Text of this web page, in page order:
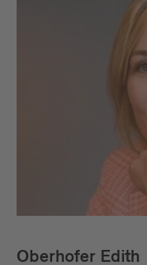
Oberhofer Edith